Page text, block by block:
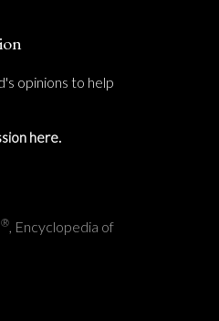
opinions to help
here.
®, Encyclopedia of